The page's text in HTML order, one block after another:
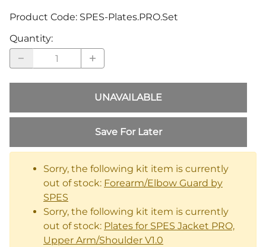
Product Code: SPES-Plates.PRO.Set
Quantity:
UNAVAILABLE
Save For Later
Sorry, the following kit item is currently
out of stock: Forearm/Elbow Guard by
SPES
Sorry, the following kit item is currently
out of stock: Plates for SPES Jacket PRO,
Upper Arm/Shoulder V1.0